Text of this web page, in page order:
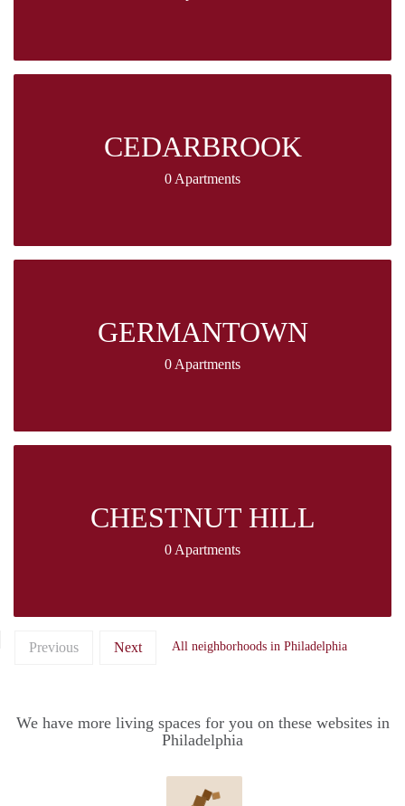
CEDARBROOK
0 Apartments
GERMANTOWN
0 Apartments
CHESTNUT HILL
0 Apartments
Previous Next All neighborhoods in Philadelphia
We have more living spaces for you on these websites in
Philadelphia